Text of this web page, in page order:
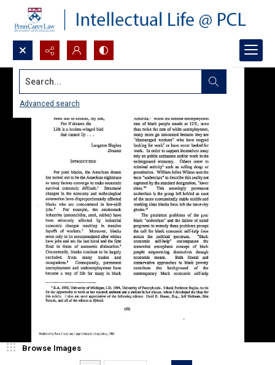
Search...
Advanced search
Browse Images